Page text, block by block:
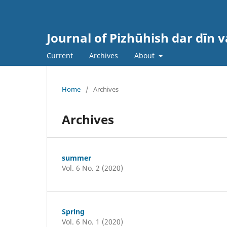
Journal of Pizhūhish dar dīn
Current Archives About
Home / Archives
Archives
summer
Vol. 6 No. 2 (2020)
Spring
Vol. 6 No. 1 (2020)